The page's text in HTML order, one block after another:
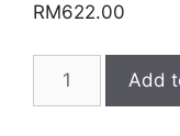
RM622.00
Kereta
Add